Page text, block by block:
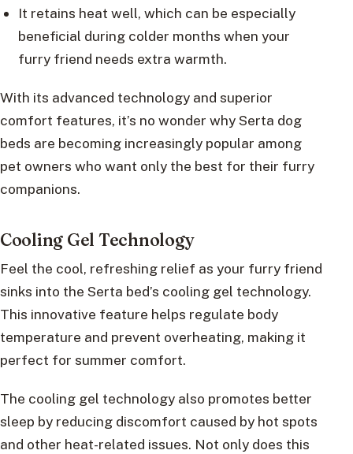
It retains heat well, which can be especially
beneficial during colder months when your
furry friend needs extra warmth.
With its advanced technology and superior
comfort features, it’s no wonder why Serta dog
beds are becoming increasingly popular among
pet owners who want only the best for their furry
companions.
Cooling Gel Technology
Feel the cool, refreshing relief as your furry friend
sinks into the Serta bed’s cooling gel technology.
This innovative feature helps regulate body
temperature and prevent overheating, making it
perfect for summer comfort.
The cooling gel technology also promotes better
sleep by reducing discomfort caused by hot spots
and other heat-related issues. Not only does this